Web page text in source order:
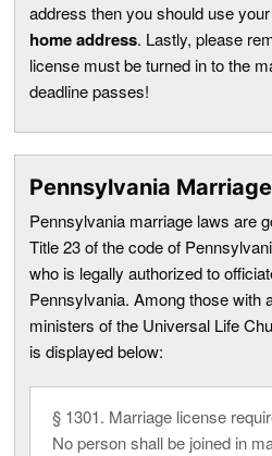
address then you should use your
home address. Lastly, please
license must be turned in to the
deadline passes!
Pennsylvania
Pennsylvania marriage laws are
Title 23 of the code of
who is legally authorized to
Pennsylvania. Among those with
ministers of the Universal Life
is displayed below:
§ 1301. Marriage license
No person shall be joined in